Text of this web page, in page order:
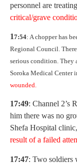
personnel are treating
critical/grave
17:54: A chopper has
Regional Council.
serious condition. They
Soroka Medical Center
wounded.
17:49: Channel 2’s
him there was no
Shefa Hospital clinic,
result of a failed
17:47: Two soldiers